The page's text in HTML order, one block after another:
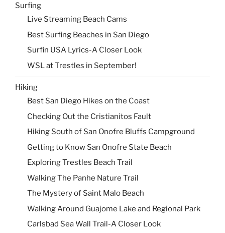
Surfing
Live Streaming Beach Cams
Best Surfing Beaches in San Diego
Surfin USA Lyrics-A Closer Look
WSL at Trestles in September!
Hiking
Best San Diego Hikes on the Coast
Checking Out the Cristianitos Fault
Hiking South of San Onofre Bluffs Campground
Getting to Know San Onofre State Beach
Exploring Trestles Beach Trail
Walking The Panhe Nature Trail
The Mystery of Saint Malo Beach
Walking Around Guajome Lake and Regional Park
Carlsbad Sea Wall Trail-A Closer Look